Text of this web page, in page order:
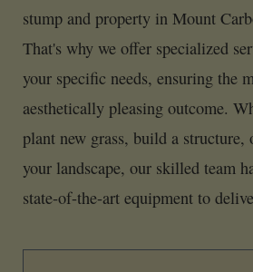
stump and property in Mount
That's why we offer specialized
your specific needs, ensuring the
aesthetically pleasing outcome.
plant new grass, build a
your landscape, our skilled team
state-of-the-art equipment to